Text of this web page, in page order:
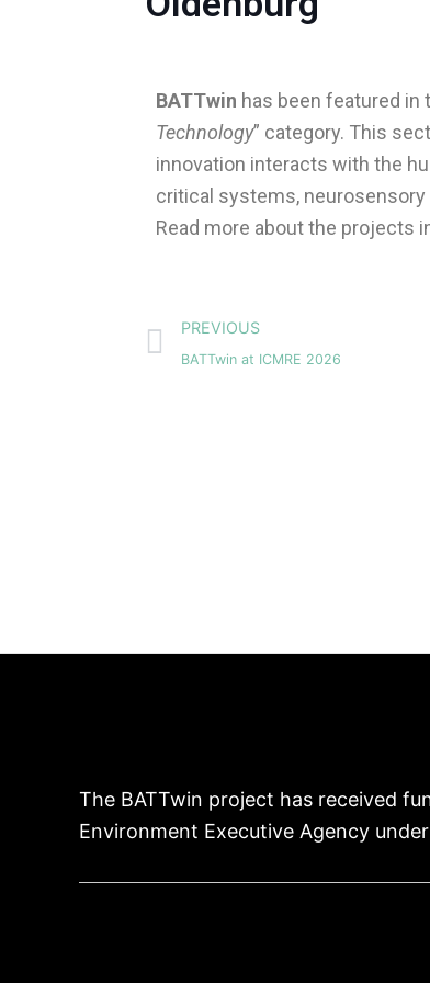
BATTwin has been featured in
Technology” category. This
innovation interacts with the
critical systems, neurosensory
Read more about the projects
Prev
PREVIOUS
BATTwin at ICMRE 2026
The BATTwin project has received
Environment Executive Agency